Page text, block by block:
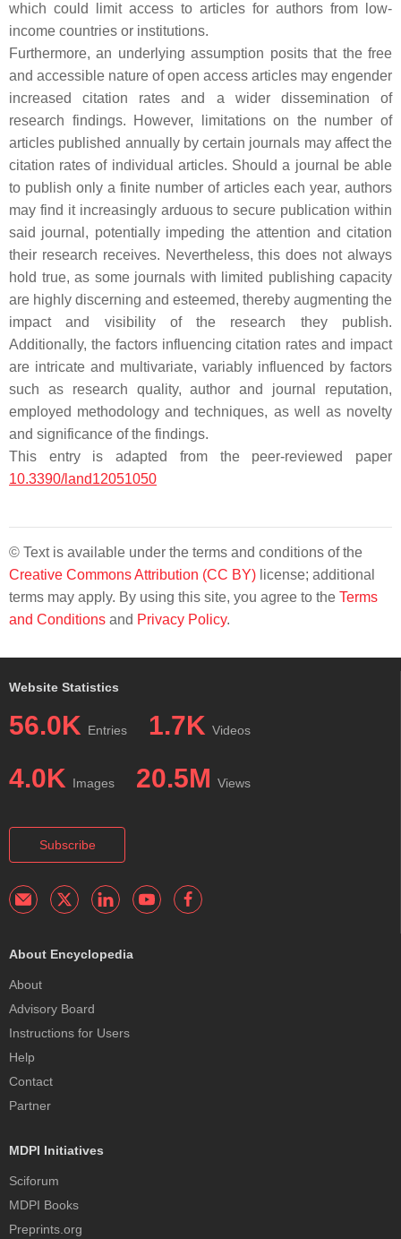
which could limit access to articles for authors from low-
income countries or institutions.
Furthermore, an underlying assumption posits that the free
and accessible nature of open access articles may engender
increased citation rates and a wider dissemination of
research findings. However, limitations on the number of
articles published annually by certain journals may affect the
citation rates of individual articles. Should a journal be able
to publish only a finite number of articles each year, authors
may find it increasingly arduous to secure publication within
said journal, potentially impeding the attention and citation
their research receives. Nevertheless, this does not always
hold true, as some journals with limited publishing capacity
are highly discerning and esteemed, thereby augmenting the
impact and visibility of the research they publish.
Additionally, the factors influencing citation rates and impact
are intricate and multivariate, variably influenced by factors
such as research quality, author and journal reputation,
employed methodology and techniques, as well as novelty
and significance of the findings.
This entry is adapted from the peer-reviewed paper
10.3390/land12051050
© Text is available under the terms and conditions of the
Creative Commons Attribution (CC BY) license; additional
terms may apply. By using this site, you agree to the Terms
and Conditions and Privacy Policy.
Website Statistics
56.0K Entries 1.7K Videos
4.0K Images 20.5M Views
Subscribe
About Encyclopedia
About
Advisory Board
Instructions for Users
Help
Contact
Partner
MDPI Initiatives
Sciforum
MDPI Books
Preprints.org